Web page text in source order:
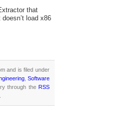
that
load x86
and is filed under
,Software
through the RSS